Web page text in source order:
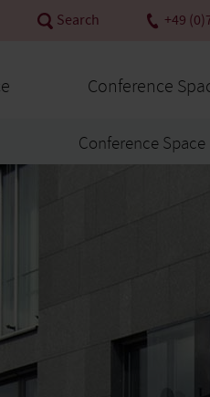
Search +49
Conference
Conference Space